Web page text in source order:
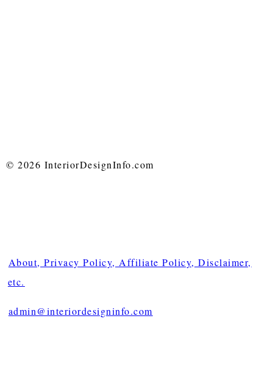
© 2026 InteriorDesignInfo.com
About, Privacy Policy, Affiliate Policy, Disclaimer,
etc.
admin@interiordesigninfo.com